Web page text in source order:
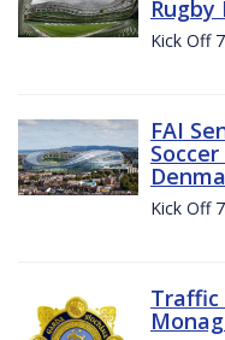
Kick Off
FAI
Kick Off
Traffic